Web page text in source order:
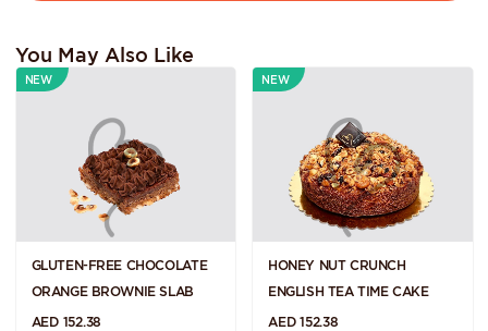
You May Also Like
NEW
GLUTEN-FREE CHOCOLATE
ORANGE BROWNIE SLAB
AED 152.38
NEW
HONEY NUT CRUNCH
ENGLISH TEA TIME CAKE
AED 152.38